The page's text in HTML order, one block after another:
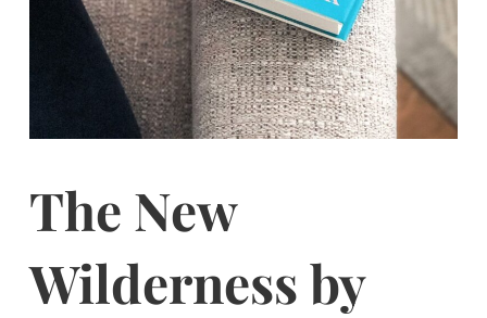
The New
Wilderness by